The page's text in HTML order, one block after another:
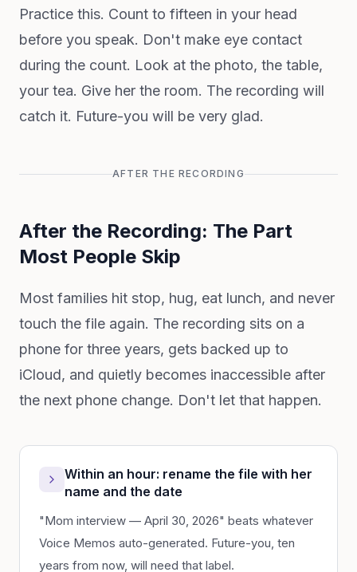
Practice this. Count to fifteen in your head
before you speak. Don't make eye contact
during the count. Look at the photo, the table,
your tea. Give her the room. The recording will
catch it. Future-you will be very glad.
AFTER THE RECORDING
After the Recording: The Part
Most People Skip
Most families hit stop, hug, eat lunch, and never
touch the file again. The recording sits on a
phone for three years, gets backed up to
iCloud, and quietly becomes inaccessible after
the next phone change. Don't let that happen.
Within an hour: rename the file with her
name and the date
"Mom interview — April 30, 2026" beats whatever
Voice Memos auto-generated. Future-you, ten
years from now, will need that label.